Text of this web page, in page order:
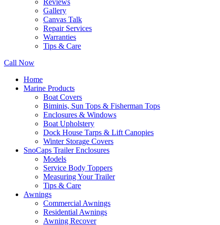
Reviews
Gallery
Canvas Talk
Repair Services
Warranties
Tips & Care
Call Now
Home
Marine Products
Boat Covers
Biminis, Sun Tops & Fisherman Tops
Enclosures & Windows
Boat Upholstery
Dock House Tarps & Lift Canopies
Winter Storage Covers
SnoCaps Trailer Enclosures
Models
Service Body Toppers
Measuring Your Trailer
Tips & Care
Awnings
Commercial Awnings
Residential Awnings
Awning Recover